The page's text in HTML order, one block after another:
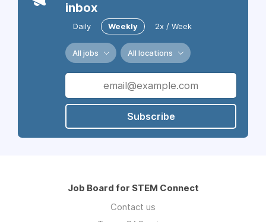
inbox
Daily Weekly 2x / Week
All jobs All locations
Subscribe
Job Board for STEM Connect
Contact us